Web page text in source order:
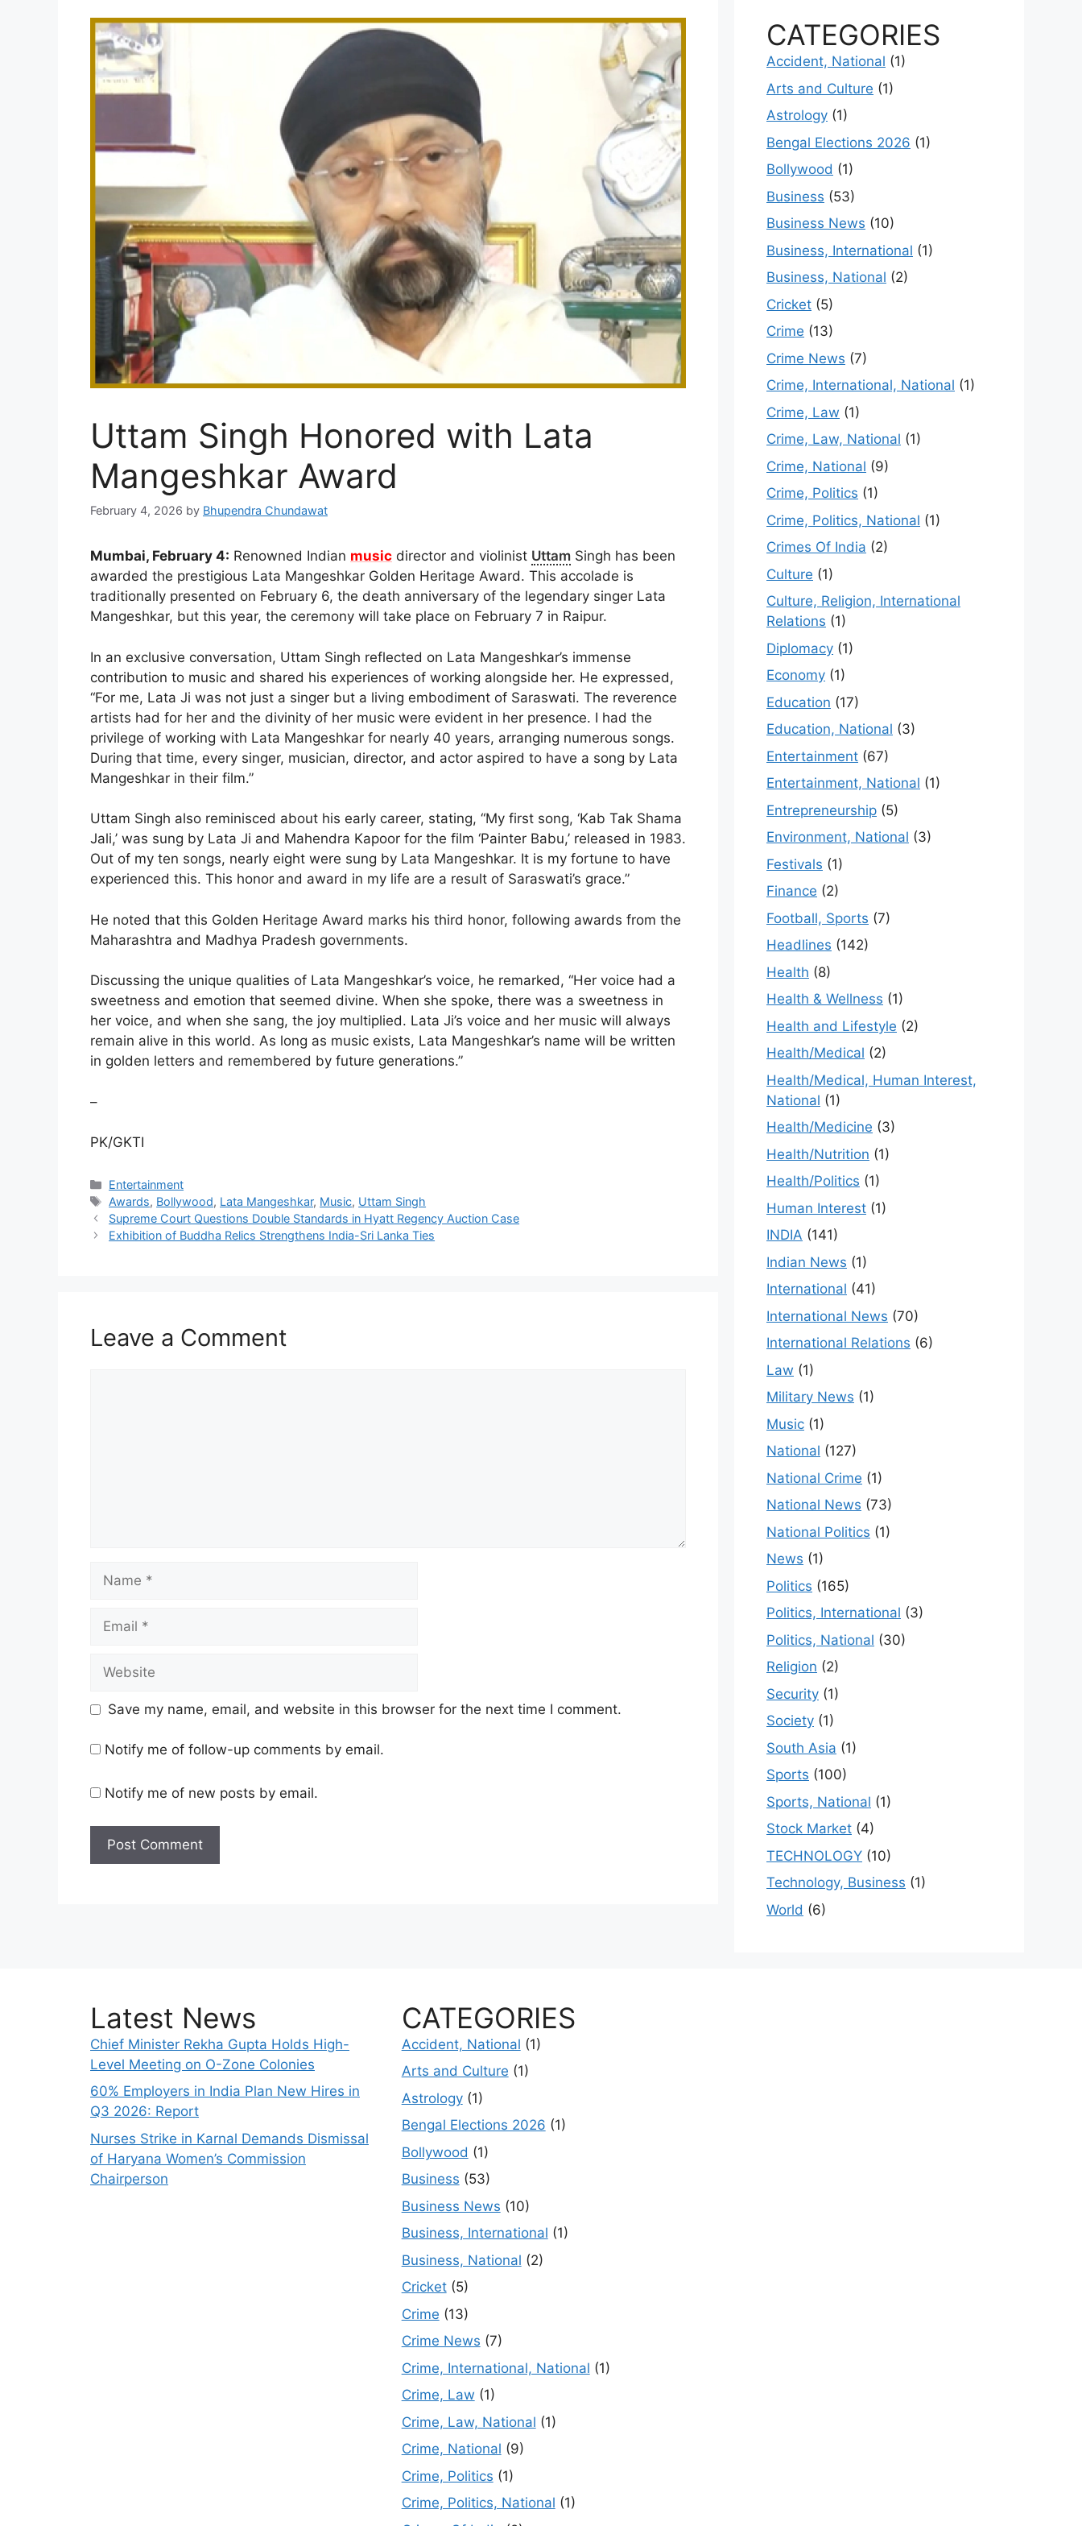
Uttam Singh Honored with Lata
Mangeshkar Award
February 4, 2026 by Bhupendra Chundawat
Mumbai, February 4: Renowned Indian music director and violinist Uttam Singh has been
awarded the prestigious Lata Mangeshkar Golden Heritage Award. This accolade is
traditionally presented on February 6, the death anniversary of the legendary singer Lata
Mangeshkar, but this year, the ceremony will take place on February 7 in Raipur.
In an exclusive conversation, Uttam Singh reflected on Lata Mangeshkar’s immense
contribution to music and shared his experiences of working alongside her. He expressed,
“For me, Lata Ji was not just a singer but a living embodiment of Saraswati. The reverence
artists had for her and the divinity of her music were evident in her presence. I had the
privilege of working with Lata Mangeshkar for nearly 40 years, arranging numerous songs.
During that time, every singer, musician, director, and actor aspired to have a song by Lata
Mangeshkar in their film.”
Uttam Singh also reminisced about his early career, stating, “My first song, ‘Kab Tak Shama
Jali,’ was sung by Lata Ji and Mahendra Kapoor for the film ‘Painter Babu,’ released in 1983.
Out of my ten songs, nearly eight were sung by Lata Mangeshkar. It is my fortune to have
experienced this. This honor and award in my life are a result of Saraswati’s grace.”
He noted that this Golden Heritage Award marks his third honor, following awards from the
Maharashtra and Madhya Pradesh governments.
Discussing the unique qualities of Lata Mangeshkar’s voice, he remarked, “Her voice had a
sweetness and emotion that seemed divine. When she spoke, there was a sweetness in
her voice, and when she sang, the joy multiplied. Lata Ji’s voice and her music will always
remain alive in this world. As long as music exists, Lata Mangeshkar’s name will be written
in golden letters and remembered by future generations.”
–
PK/GKTI
Categories
Entertainment
Tags
Awards, Bollywood, Lata Mangeshkar, Music, Uttam Singh
Supreme Court Questions Double Standards in Hyatt Regency Auction Case
Exhibition of Buddha Relics Strengthens India-Sri Lanka Ties
Leave a Comment
Save my name, email, and website in this browser for the next time I comment.
Notify me of follow-up comments by email.
Notify me of new posts by email.
CATEGORIES
Accident, National (1)
Arts and Culture (1)
Astrology (1)
Bengal Elections 2026 (1)
Bollywood (1)
Business (53)
Business News (10)
Business, International (1)
Business, National (2)
Cricket (5)
Crime (13)
Crime News (7)
Crime, International, National (1)
Crime, Law (1)
Crime, Law, National (1)
Crime, National (9)
Crime, Politics (1)
Crime, Politics, National (1)
Crimes Of India (2)
Culture (1)
Culture, Religion, International
Relations (1)
Diplomacy (1)
Economy (1)
Education (17)
Education, National (3)
Entertainment (67)
Entertainment, National (1)
Entrepreneurship (5)
Environment, National (3)
Festivals (1)
Finance (2)
Football, Sports (7)
Headlines (142)
Health (8)
Health & Wellness (1)
Health and Lifestyle (2)
Health/Medical (2)
Health/Medical, Human Interest,
National (1)
Health/Medicine (3)
Health/Nutrition (1)
Health/Politics (1)
Human Interest (1)
INDIA (141)
Indian News (1)
International (41)
International News (70)
International Relations (6)
Law (1)
Military News (1)
Music (1)
National (127)
National Crime (1)
National News (73)
National Politics (1)
News (1)
Politics (165)
Politics, International (3)
Politics, National (30)
Religion (2)
Security (1)
Society (1)
South Asia (1)
Sports (100)
Sports, National (1)
Stock Market (4)
TECHNOLOGY (10)
Technology, Business (1)
World (6)
Latest News
Chief Minister Rekha Gupta Holds High-
Level Meeting on O-Zone Colonies
60% Employers in India Plan New Hires in
Q3 2026: Report
Nurses Strike in Karnal Demands Dismissal
of Haryana Women’s Commission
Chairperson
CATEGORIES
Accident, National (1)
Arts and Culture (1)
Astrology(1)
Bengal Elections 2026 (1)
Bollywood (1)
Business (53)
Business News (10)
Business, International (1)
Business, National (2)
Cricket(5)
Crime (13)
Crime News (7)
Crime, International, National (1)
Crime, Law (1)
Crime, Law, National (1)
Crime, National (9)
Crime, Politics (1)
Crime, Politics, National (1)